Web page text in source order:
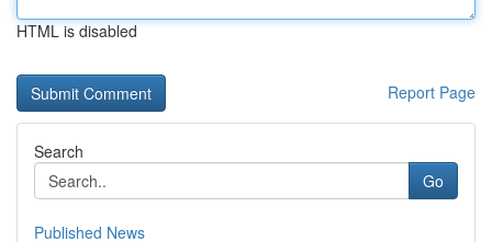
HTML is disabled
Report Page
Search
Go
Published News